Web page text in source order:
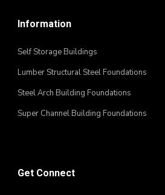
Information
Self Storage Buildings
Lumber Structural Steel Foundations
Steel Arch Building Foundations
Super Channel Building Foundations
Get Connect